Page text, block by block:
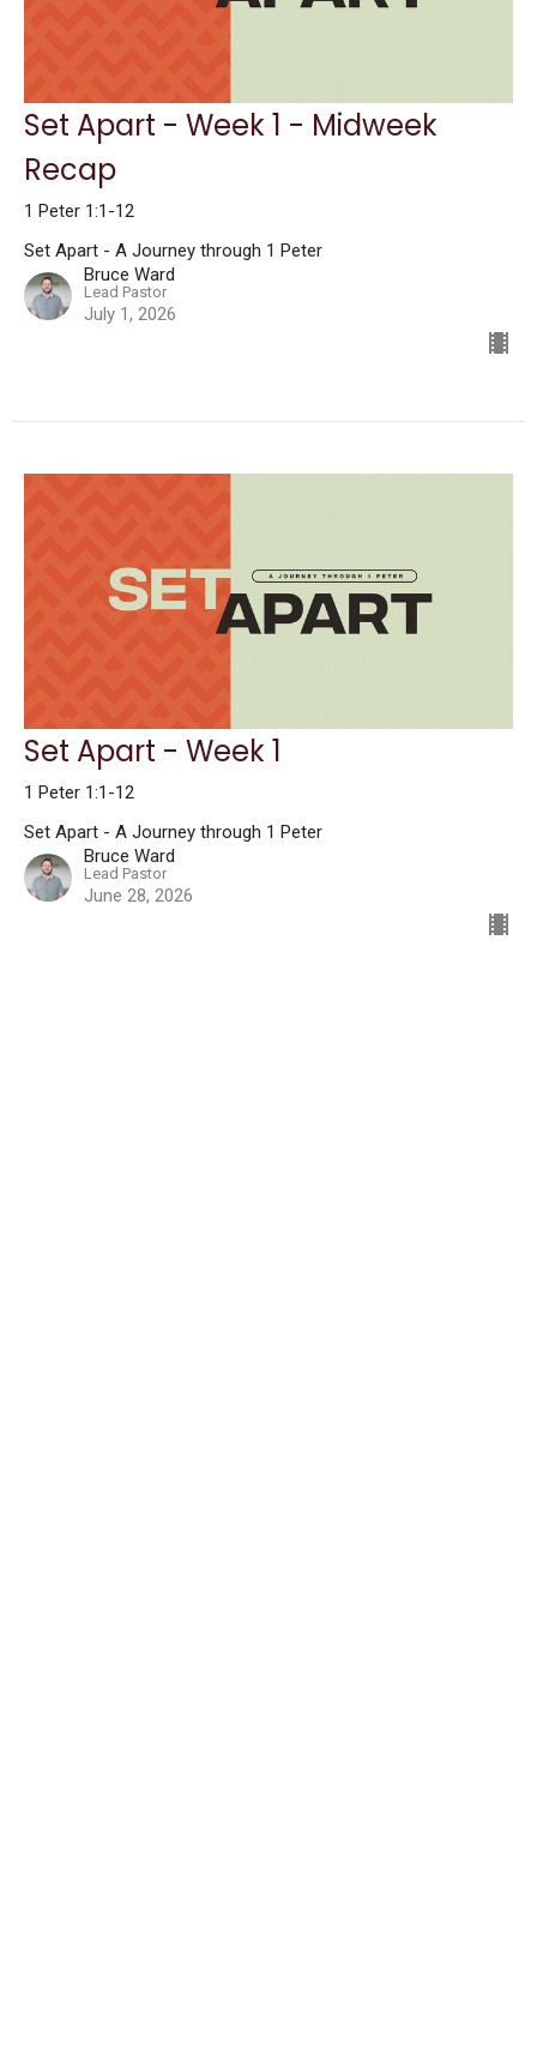
Set Apart - Week 1 - Midweek
Recap
1 Peter 1:1-12
Set Apart - A Journey through 1 Peter
Bruce Ward
Lead Pastor
July 1, 2026
Set Apart - Week 1
1 Peter 1:1-12
Set Apart - A Journey through 1 Peter
Bruce Ward
Lead Pastor
June 28, 2026